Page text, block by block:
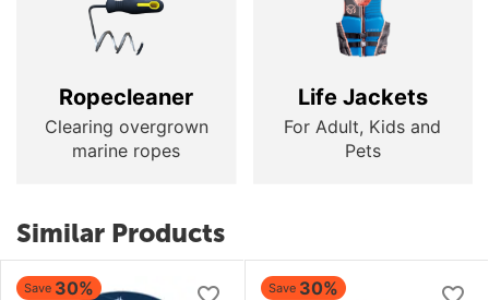
Ropecleaner
Clearing overgrown
marine ropes
Life Jackets
For Adult, Kids and
Pets
Similar Products
Save 30% Save 30%